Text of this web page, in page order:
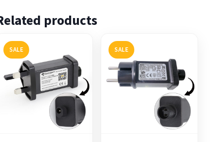
products
SALE SALE